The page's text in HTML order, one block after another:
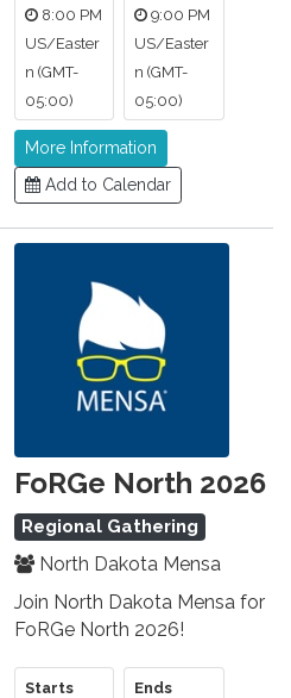
8:00 PM
US/Easter
n (GMT-
05:00)
9:00 PM
US/Easter
n (GMT-
05:00)
More Information
Add to Calendar
FoRGe North 2026
Regional Gathering
North Dakota Mensa
Join North Dakota Mensa for
FoRGe North 2026!
Starts
Ends